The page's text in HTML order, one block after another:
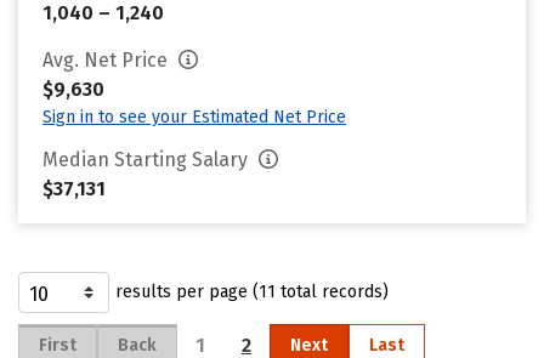
1,040 – 1,240
Avg. Net Price
$9,630
Sign in to see your Estimated Net Price
Median Starting Salary
$37,131
results per page (11 total records)
First Back 1 2 Next Last